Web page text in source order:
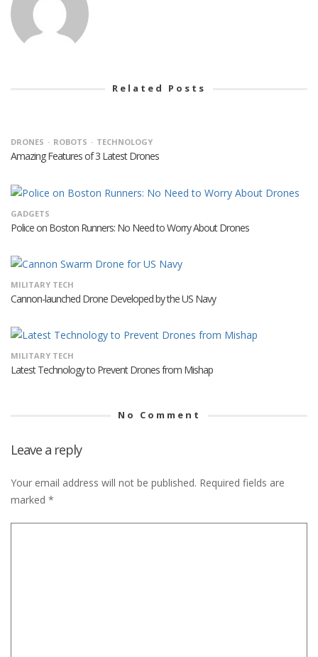
Related Posts
DRONES ROBOTS TECHNOLOGY
Amazing Features of 3 Latest Drones
GADGETS
Police on Boston Runners: No Need to Worry About Drones
MILITARY TECH
Cannon-launched Drone Developed by the US Navy
MILITARY TECH
Latest Technology to Prevent Drones from Mishap
No Comment
Leave a reply
Your email address will not be published. Required fields are
marked *